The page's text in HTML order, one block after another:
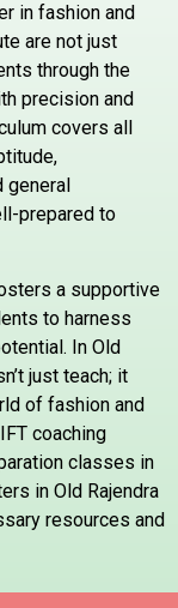
in fashion and
are not just
through the
precision and
covers all
prepared to
a supportive
to harness
In Old
just teach; it
of fashion and
coaching
classes in
in Old Rajendra
resources and